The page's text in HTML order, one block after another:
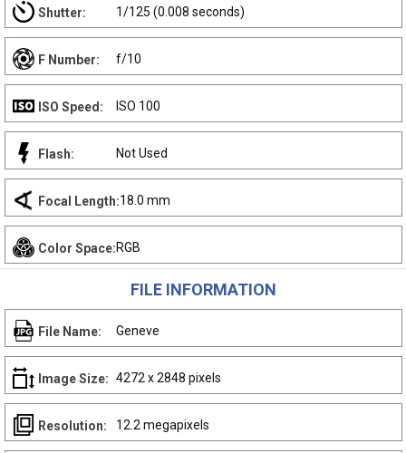
Shutter: 1/125 (0.008 seconds)
F Number: f/10
ISO Speed: ISO 100
Flash: Not Used
Focal Length:18.0 mm
Color Space:RGB
FILE INFORMATION
File Name: Geneve
Image Size: 4272 x 2848 pixels
Resolution: 12.2 megapixels